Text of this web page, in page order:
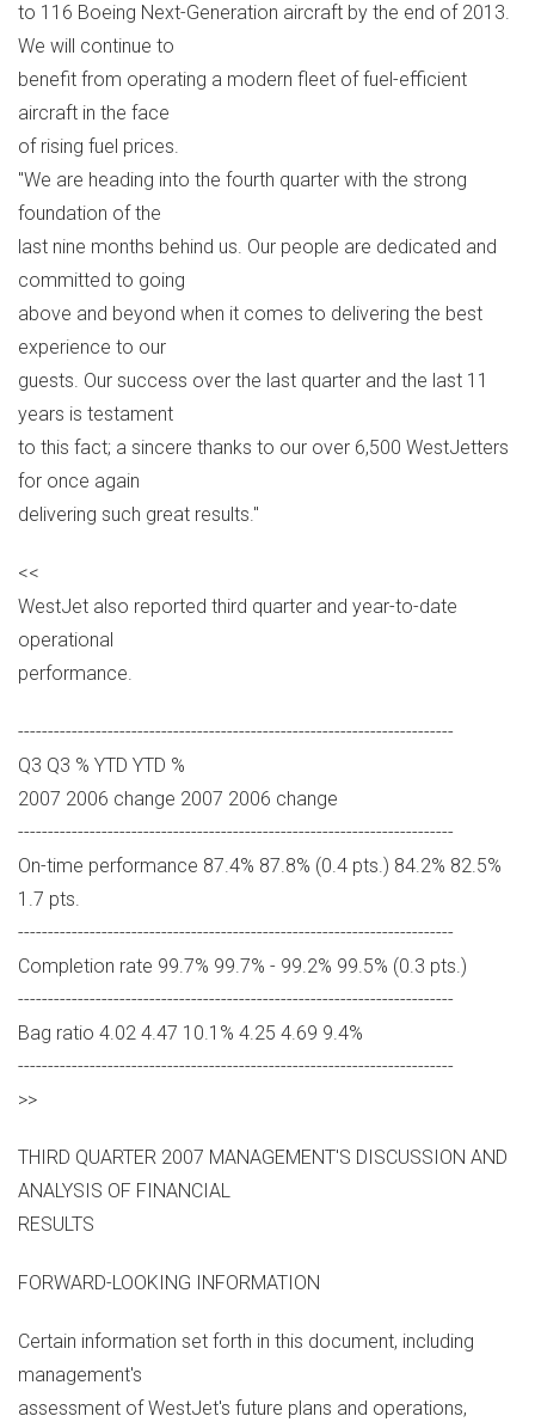
to 116 Boeing Next-Generation aircraft by the end of 2013.
We will continue to
benefit from operating a modern fleet of fuel-efficient
aircraft in the face
of rising fuel prices.
"We are heading into the fourth quarter with the strong
foundation of the
last nine months behind us. Our people are dedicated and
committed to going
above and beyond when it comes to delivering the best
experience to our
guests. Our success over the last quarter and the last 11
years is testament
to this fact; a sincere thanks to our over 6,500 WestJetters
for once again
delivering such great results."
<<
WestJet also reported third quarter and year-to-date
operational
performance.
-------------------------------------------------------------------------
Q3 Q3 % YTD YTD %
2007 2006 change 2007 2006 change
-------------------------------------------------------------------------
On-time performance 87.4% 87.8% (0.4 pts.) 84.2% 82.5%
1.7 pts.
-------------------------------------------------------------------------
Completion rate 99.7% 99.7% - 99.2% 99.5% (0.3 pts.)
-------------------------------------------------------------------------
Bag ratio 4.02 4.47 10.1% 4.25 4.69 9.4%
-------------------------------------------------------------------------
>>
THIRD QUARTER 2007 MANAGEMENT'S DISCUSSION AND
ANALYSIS OF FINANCIAL
RESULTS
FORWARD-LOOKING INFORMATION
Certain information set forth in this document, including
management's
assessment of WestJet's future plans and operations,